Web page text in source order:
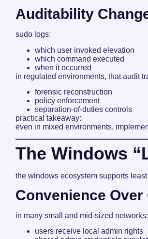
Auditability
sudo logs:
which user invoked elevation
which command executed
when it occurred
in regulated environments, that audit
forensic reconstruction
policy enforcement
separation-of-duties controls
practical takeaway:
even in mixed environments,
The Windows
the windows ecosystem supports
Convenience
in many small and mid-sized networks:
users receive local admin rights